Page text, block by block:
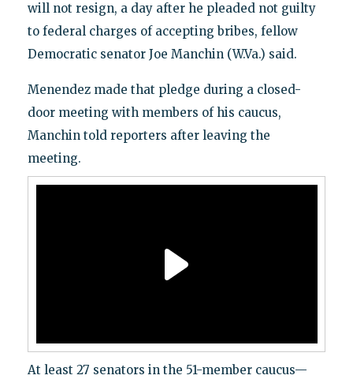
will not resign, a day after he pleaded not guilty
to federal charges of accepting bribes, fellow
Democratic senator Joe Manchin (W.Va.) said.
Menendez made that pledge during a closed-
door meeting with members of his caucus,
Manchin told reporters after leaving the
meeting.
At least 27 senators in the 51-member caucus—